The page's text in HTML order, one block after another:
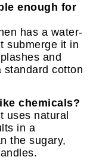
enough for
has a water-
submerge it in
and
standard cotton
chemicals?
uses natural
in a
the sugary,